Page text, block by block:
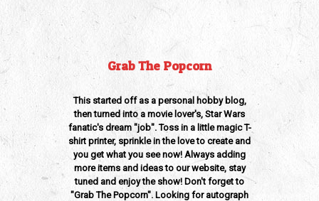
Grab The Popcorn
This started off as a personal hobby blog,
then turned into a movie lover's, Star Wars
fanatic's dream "job". Toss in a little magic T-
shirt printer, sprinkle in the love to create and
you get what you see now! Always adding
more items and ideas to our website, stay
tuned and enjoy the show! Don't forget to
"Grab The Popcorn". Looking for autograph